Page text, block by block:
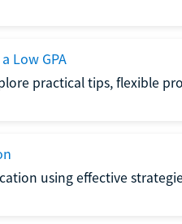
Low GPA
practical tips, flexible
using effective